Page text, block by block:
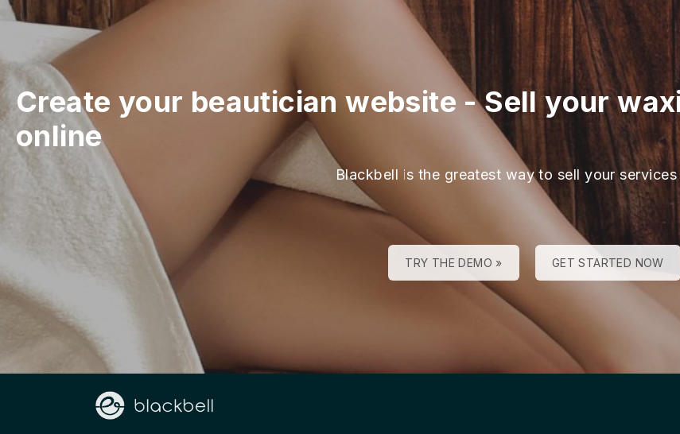
Create your beautician website-Sell your
online
Blackbell is the greatest way to sell your services
TRY THE DEMO » GET STARTED NOW
About us